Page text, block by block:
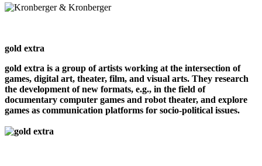
gold extra
gold extra is a group of artists working at the intersection of
games, digital art, theater, film, and visual arts. They research
the development of new formats, e.g., in the field of
documentary computer games and robot theater, and explore
games as communication platforms for socio-political issues.